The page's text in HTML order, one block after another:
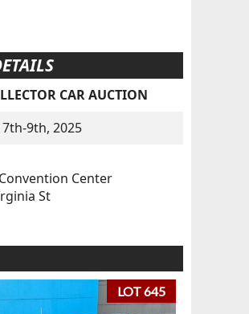
CAR AUCTION
9th, 2025
Center
St
LOT 645